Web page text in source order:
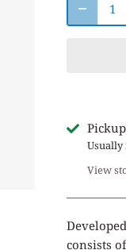
Usually
View
consists